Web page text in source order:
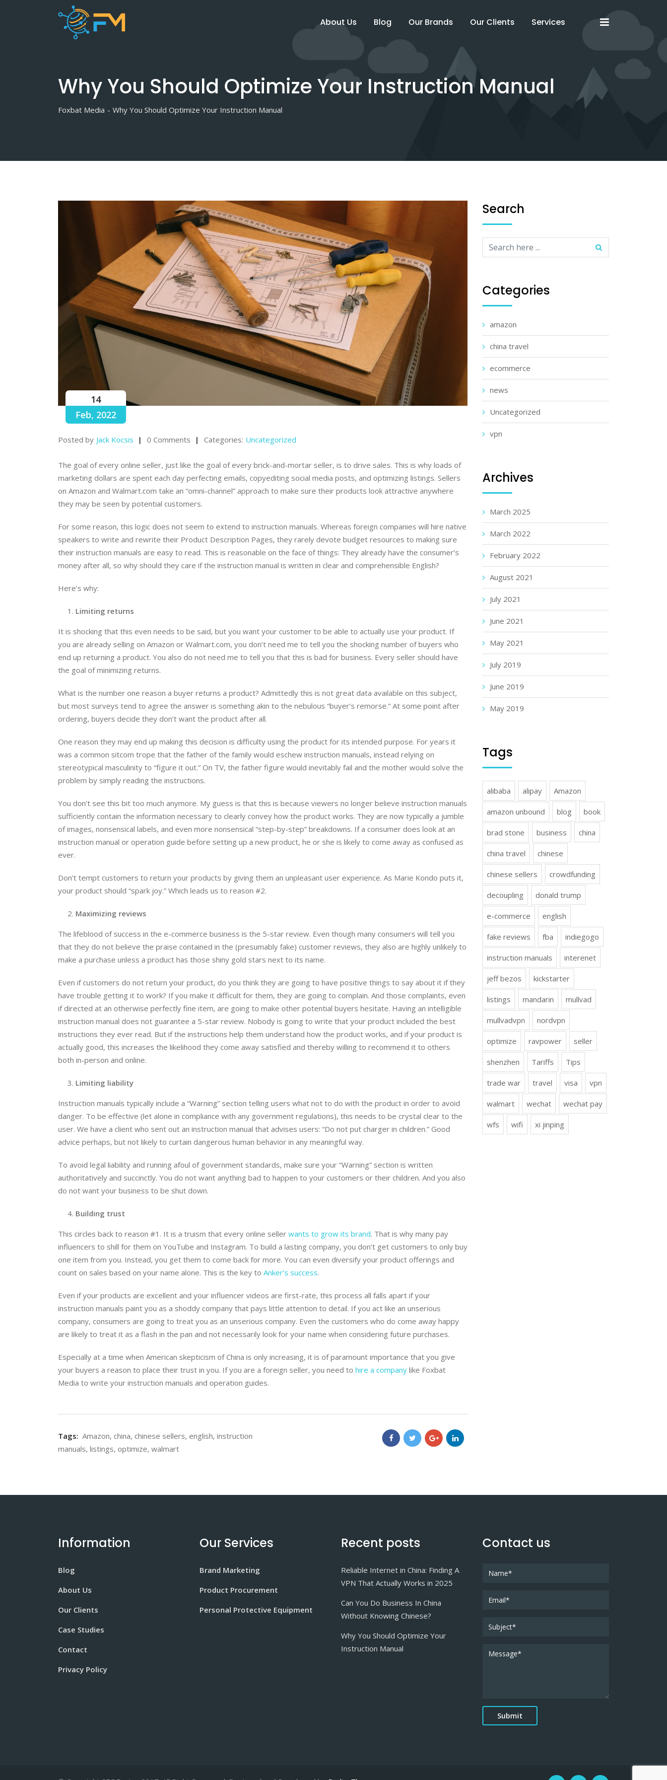
About Us Blog Our Brands Our Clients Services
Why You Should Optimize Your Instruction Manual
Foxbat Media - Why You Should Optimize Your Instruction Manual
14
Feb, 2022
Posted by Jack Kocsis 0 Comments Categories: Uncategorized
The goal of every online seller, just like the goal of every brick-and-mortar seller, is to drive sales. This is why loads of
marketing dollars are spent each day perfecting emails, copyediting social media posts, and optimizing listings. Sellers
on Amazon and Walmart.com take an “omni-channel” approach to make sure their products look attractive anywhere
they may be seen by potential customers.
For some reason, this logic does not seem to extend to instruction manuals. Whereas foreign companies will hire native
speakers to write and rewrite their Product Description Pages, they rarely devote budget resources to making sure
their instruction manuals are easy to read. This is reasonable on the face of things: They already have the consumer’s
money after all, so why should they care if the instruction manual is written in clear and comprehensible English?
Here’s why:
Limiting returns
It is shocking that this even needs to be said, but you want your customer to be able to actually use your product. If
you are already selling on Amazon or Walmart.com, you don’t need me to tell you the shocking number of buyers who
end up returning a product. You also do not need me to tell you that this is bad for business. Every seller should have
the goal of minimizing returns.
What is the number one reason a buyer returns a product? Admittedly this is not great data available on this subject,
but most surveys tend to agree the answer is something akin to the nebulous “buyer’s remorse.” At some point after
ordering, buyers decide they don’t want the product after all.
One reason they may end up making this decision is difficulty using the product for its intended purpose. For years it
was a common sitcom trope that the father of the family would eschew instruction manuals, instead relying on
stereotypical masculinity to “figure it out.” On TV, the father figure would inevitably fail and the mother would solve the
problem by simply reading the instructions.
You don’t see this bit too much anymore. My guess is that this is because viewers no longer believe instruction manuals
sufficiently contain the information necessary to clearly convey how the product works. They are now typically a jumble
of images, nonsensical labels, and even more nonsensical “step-by-step” breakdowns. If a consumer does look at an
instruction manual or operation guide before setting up a new product, he or she is likely to come away as confused as
ever.
Don’t tempt customers to return your products by giving them an unpleasant user experience. As Marie Kondo puts it,
your product should “spark joy.” Which leads us to reason #2.
Maximizing reviews
The lifeblood of success in the e-commerce business is the 5-star review. Even though many consumers will tell you
that they do not believe the praise contained in the (presumably fake) customer reviews, they also are highly unlikely to
make a purchase unless a product has those shiny gold stars next to its name.
Even if customers do not return your product, do you think they are going to have positive things to say about it if they
have trouble getting it to work? If you make it difficult for them, they are going to complain. And those complaints, even
if directed at an otherwise perfectly fine item, are going to make other potential buyers hesitate. Having an intelligible
instruction manual does not guarantee a 5-star review. Nobody is going to write that your product included the best
instructions they ever read. But if the instructions help them understand how the product works, and if your product is
actually good, this increases the likelihood they come away satisfied and thereby willing to recommend it to others
both in-person and online.
Limiting liability
Instruction manuals typically include a “Warning” section telling users what not to do with the product in order to avoid
danger. To be effective (let alone in compliance with any government regulations), this needs to be crystal clear to the
user. We have a client who sent out an instruction manual that advises users: “Do not put charger in children.” Good
advice perhaps, but not likely to curtain dangerous human behavior in any meaningful way.
To avoid legal liability and running afoul of government standards, make sure your “Warning” section is written
authoritatively and succinctly. You do not want anything bad to happen to your customers or their children. And you also
do not want your business to be shut down.
Building trust
This circles back to reason #1. It is a truism that every online seller wants to grow its brand. That is why many pay
influencers to shill for them on YouTube and Instagram. To build a lasting company, you don’t get customers to only buy
one item from you. Instead, you get them to come back for more. You can even diversify your product offerings and
count on sales based on your name alone. This is the key to Anker’s success.
Even if your products are excellent and your influencer videos are first-rate, this process all falls apart if your
instruction manuals paint you as a shoddy company that pays little attention to detail. If you act like an unserious
company, consumers are going to treat you as an unserious company. Even the customers who do come away happy
are likely to treat it as a flash in the pan and not necessarily look for your name when considering future purchases.
Especially at a time when American skepticism of China is only increasing, it is of paramount importance that you give
your buyers a reason to place their trust in you. If you are a foreign seller, you need to hire a company like Foxbat
Media to write your instruction manuals and operation guides.
Tags: Amazon, china, chinese sellers, english, instruction
manuals, listings, optimize, walmart
Search
Categories
amazon
china travel
ecommerce
news
Uncategorized
vpn
Archives
March 2025
March 2022
February 2022
August 2021
July 2021
June 2021
May 2021
July 2019
June 2019
May 2019
Tags
alibaba alipay Amazon
amazon unbound blog book
brad stone business china
china travel chinese
chinese sellers crowdfunding
decoupling donald trump
e-commerce english
fake reviews fba indiegogo
instruction manuals interenet
jeff bezos kickstarter
listings mandarin mullvad
mullvadvpn nordvpn
optimize ravpower seller
shenzhen Tariffs Tips
trade war travel visa vpn
walmart wechat wechat pay
wfs wifi xi jinping
Information
Blog
About Us
Our Clients
Case Studies
Contact
Privacy Policy
Our Services
Brand Marketing
Product Procurement
Personal Protective Equipment
Recent posts
Reliable Internet in China: Finding A
VPN That Actually Works in 2025
Can You Do Business In China
Without Knowing Chinese?
Why You Should Optimize Your
Instruction Manual
Contact us